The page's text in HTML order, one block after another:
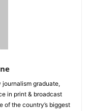
graduate,
in print & broadcast
of the country’s biggest